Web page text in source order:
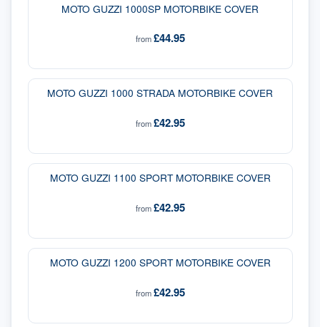
MOTO GUZZI 1000SP MOTORBIKE COVER
from£44.95
MOTO GUZZI 1000 STRADA MOTORBIKE COVER
from£42.95
MOTO GUZZI 1100 SPORT MOTORBIKE COVER
from£42.95
MOTO GUZZI 1200 SPORT MOTORBIKE COVER
from£42.95